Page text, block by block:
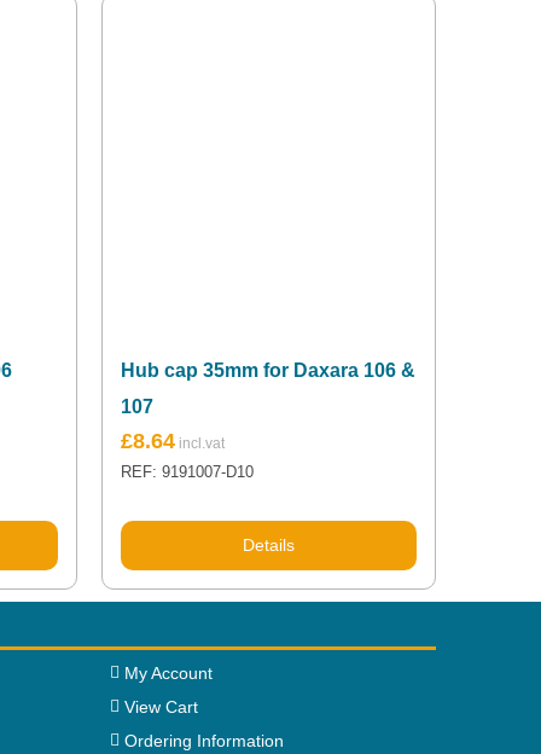
Hub cap 35mm for Daxara 106 &
107
£8.64
REF: 9191007-D10
Details
My Account
View Cart
Ordering Information